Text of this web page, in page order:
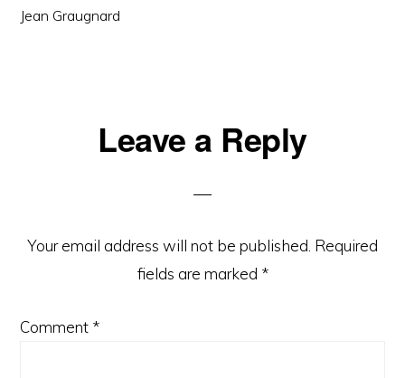
Jean Graugnard
ReaderLeave a Reply
Your email address will not be published. Required
fields are marked *
Comment *